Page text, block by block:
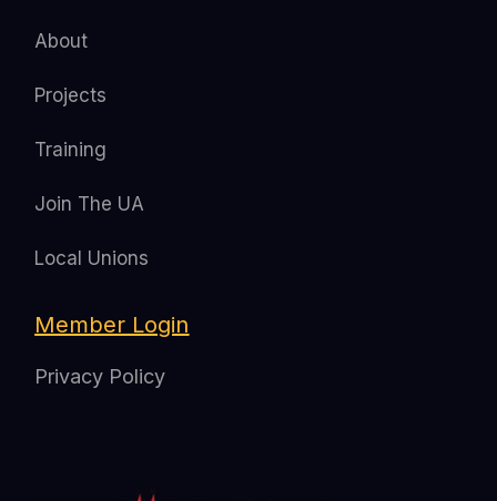
About
Projects
Training
Join The UA
Local Unions
Member Login
Privacy Policy